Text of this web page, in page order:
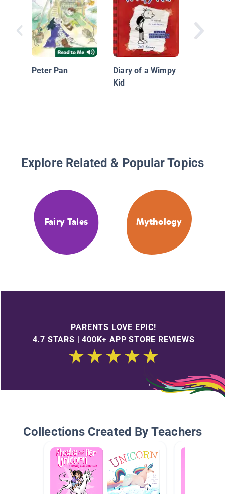
Peter Pan
Diary of a Wimpy
Kid
Explore Related & Popular Topics
Fairy Tales Mythology
PARENTS LOVE EPIC!
4.7 STARS | 400K+ APP STORE REVIEWS
Collections Created By Teachers